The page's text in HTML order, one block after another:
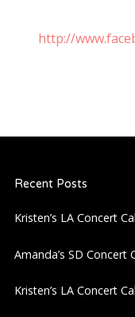
http://
Recent Posts
Kristen’s LA Concert
Amanda’s SD Concert
Kristen’s LA Concert